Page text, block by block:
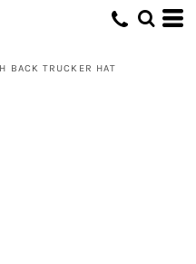
BACK TRUCKER HAT